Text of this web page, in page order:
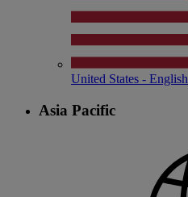
United States - English
Asia Pacific